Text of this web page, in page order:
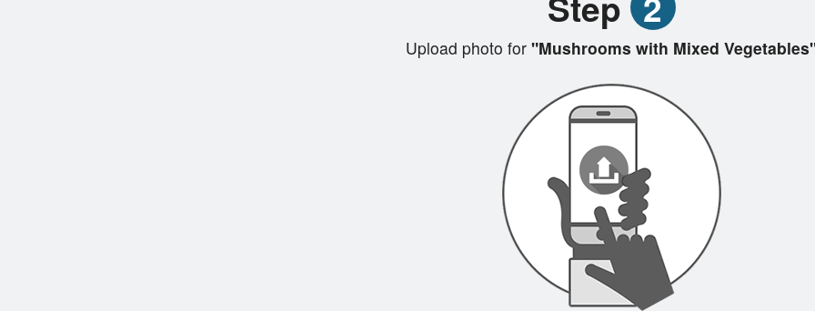
Upload photo for "Mushrooms with Mixed